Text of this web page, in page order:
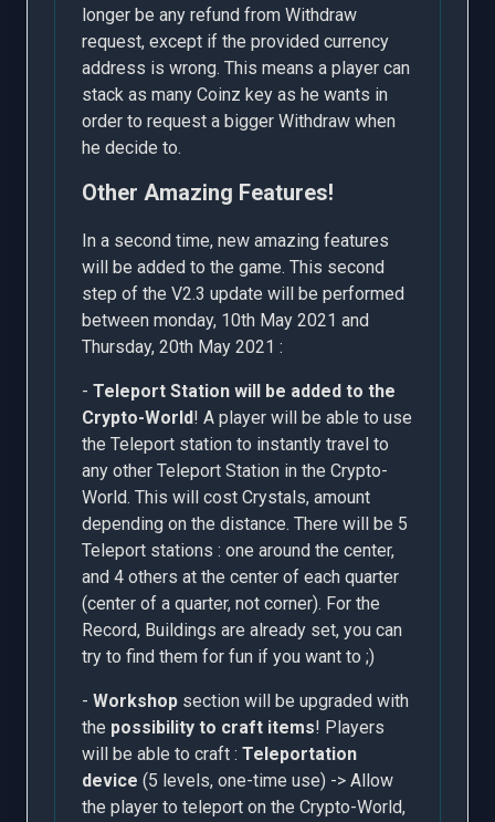
longer be any refund from Withdraw
request, except if the provided currency
address is wrong. This means a player can
stack as many Coinz key as he wants in
order to request a bigger Withdraw when
he decide to.
Other Amazing Features!
In a second time, new amazing features
will be added to the game. This second
step of the V2.3 update will be performed
between monday, 10th May 2021 and
Thursday, 20th May 2021 :
- Teleport Station will be added to the
Crypto-World! A player will be able to use
the Teleport station to instantly travel to
any other Teleport Station in the Crypto-
World. This will cost Crystals, amount
depending on the distance. There will be 5
Teleport stations : one around the center,
and 4 others at the center of each quarter
(center of a quarter, not corner). For the
Record, Buildings are already set, you can
try to find them for fun if you want to ;)
- Workshop section will be upgraded with
the possibility to craft items! Players
will be able to craft : Teleportation
device (5 levels, one-time use) -> Allow
the player to teleport on the Crypto-World,